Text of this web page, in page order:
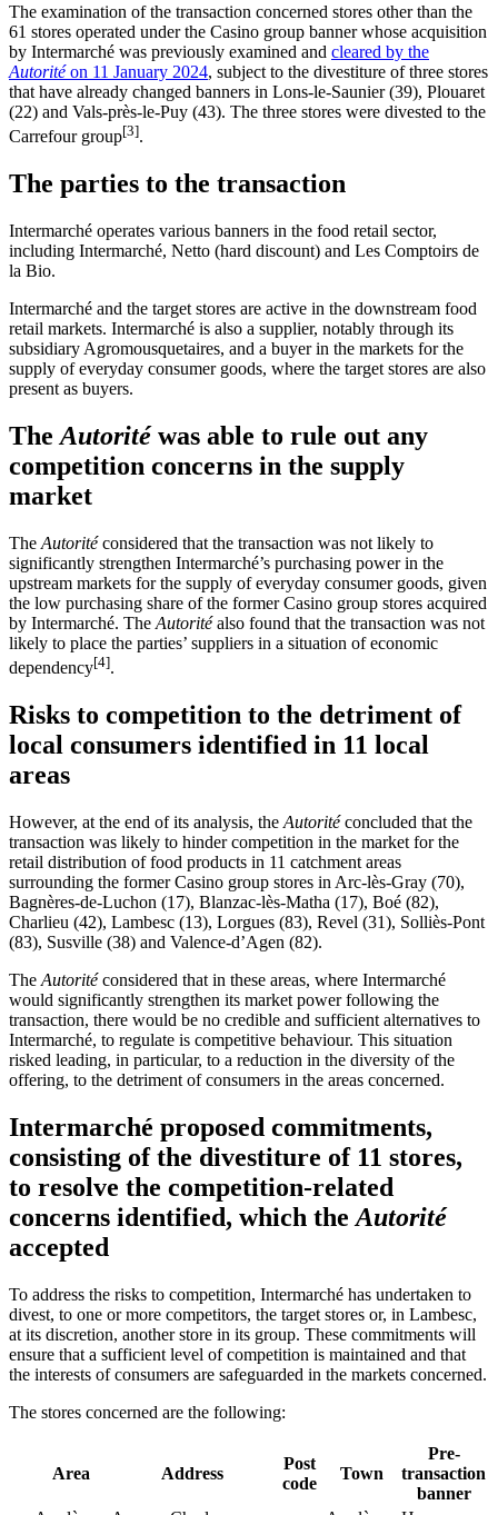
The examination of the transaction concerned stores other than the
61 stores operated under the Casino group banner whose acquisition
by Intermarché was previously examined and cleared by the
Autoritéon 11 January 2024, subject to the divestiture of three stores
that have already changed banners in Lons-le-Saunier (39), Plouaret
(22) and Vals-près-le-Puy (43). The three stores were divested to the
Carrefour group[3].
The parties to the transaction
Intermarché operates various banners in the food retail sector,
including Intermarché, Netto (hard discount) and Les Comptoirs de
la Bio.
Intermarché and the target stores are active in the downstream food
retail markets. Intermarché is also a supplier, notably through its
subsidiary Agromousquetaires, and a buyer in the markets for the
supply of everyday consumer goods, where the target stores are also
present as buyers.
The Autoritéwas able to rule out any
competition concerns in the supply
market
The Autoritéconsidered that the transaction was not likely to
significantly strengthen Intermarché’s purchasing power in the
upstream markets for the supply of everyday consumer goods, given
the low purchasing share of the former Casino group stores acquired
by Intermarché. The Autoritéalso found that the transaction was not
likely to place the parties’ suppliers in a situation of economic
dependency[4].
Risks to competition to the detriment of
local consumers identified in 11 local
areas
However, at the end of its analysis, the Autoritéconcluded that the
transaction was likely to hinder competition in the market for the
retail distribution of food products in 11 catchment areas
surrounding the former Casino group stores in Arc-lès-Gray (70),
Bagnères-de-Luchon (17), Blanzac-lès-Matha (17), Boé (82),
Charlieu (42), Lambesc (13), Lorgues (83), Revel (31), Solliès-Pont
(83), Susville (38) and Valence-d’Agen (82).
The Autoritéconsidered that in these areas, where Intermarché
would significantly strengthen its market power following the
transaction, there would be no credible and sufficient alternatives to
Intermarché, to regulate is competitive behaviour. This situation
risked leading, in particular, to a reduction in the diversity of the
offering, to the detriment of consumers in the areas concerned.
Intermarché proposed commitments,
consisting of the divestiture of 11 stores,
to resolve the competition-related
concerns identified, which the Autorité
accepted
To address the risks to competition, Intermarché has undertaken to
divest, to one or more competitors, the target stores or, in Lambesc,
at its discretion, another store in its group. These commitments will
ensure that a sufficient level of competition is maintained and that
the interests of consumers are safeguarded in the markets concerned.
The stores concerned are the following:
Area Address
Post
code
Town
Pre-
transaction
banner